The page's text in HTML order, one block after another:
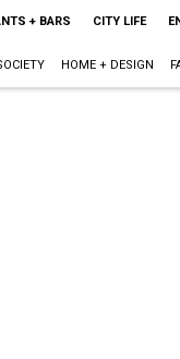
+ BARS CITY LIFE
HOME + DESIGN